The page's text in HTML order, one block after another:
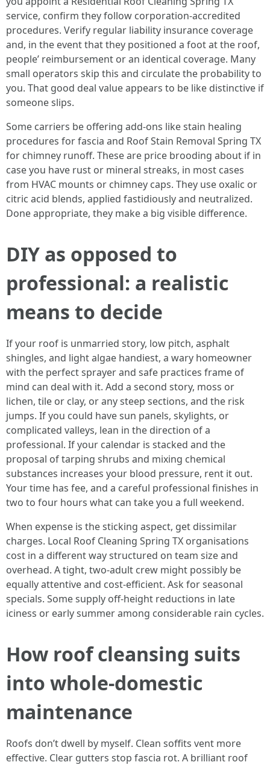
service, confirm they follow corporation‑accredited
procedures. Verify regular liability insurance coverage
and, in the event that they positioned a foot at the roof,
people’ reimbursement or an identical coverage. Many
small operators skip this and circulate the probability to
you. That good deal value appears to be like distinctive if
someone slips.
Some carriers be offering add‑ons like stain healing
procedures for fascia and Roof Stain Removal Spring TX
for chimney runoff. These are price brooding about if in
case you have rust or mineral streaks, in most cases
from HVAC mounts or chimney caps. They use oxalic or
citric acid blends, applied fastidiously and neutralized.
Done appropriate, they make a big visible difference.
DIY as opposed to
professional: a realistic
means to decide
If your roof is unmarried story, low pitch, asphalt
shingles, and light algae handiest, a wary homeowner
with the perfect sprayer and safe practices frame of
mind can deal with it. Add a second story, moss or
lichen, tile or clay, or any steep sections, and the risk
jumps. If you could have sun panels, skylights, or
complicated valleys, lean in the direction of a
professional. If your calendar is stacked and the
proposal of tarping shrubs and mixing chemical
substances increases your blood pressure, rent it out.
Your time has fee, and a careful professional finishes in
two to four hours what can take you a full weekend.
When expense is the sticking aspect, get dissimilar
charges. Local Roof Cleaning Spring TX organisations
cost in a different way structured on team size and
overhead. A tight, two‑adult crew might possibly be
equally attentive and cost-efficient. Ask for seasonal
specials. Some supply off‑height reductions in late
iciness or early summer among considerable rain cycles.
How roof cleansing suits
into whole‑domestic
maintenance
Roofs don’t dwell by myself. Clean soffits vent more
effective. Clear gutters stop fascia rot. A brilliant roof